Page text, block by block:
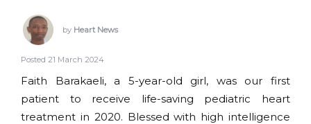
by Heart News
Posted 21 March 2024
Faith Barakaeli, a 5-year-old girl, was our first
patient to receive life-saving pediatric heart
treatment in 2020. Blessed with high intelligence